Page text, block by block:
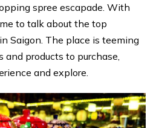
spree escapade. With
to talk about the top
Saigon. The place is teeming
products to purchase,
and explore.